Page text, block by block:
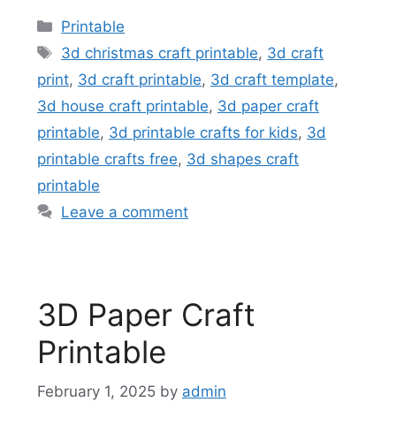
Categories
Printable
Tags
3d christmas craft printable, 3d craft
print, 3d craft printable, 3d craft template,
3d house craft printable, 3d paper craft
printable, 3d printable crafts for kids, 3d
printable crafts free, 3d shapes craft
printable
Leave a comment
3D Paper Craft
Printable
February 1, 2025 by admin